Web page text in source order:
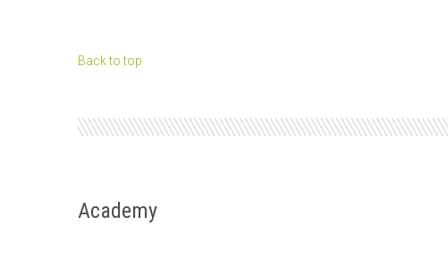
Back to top
Academy